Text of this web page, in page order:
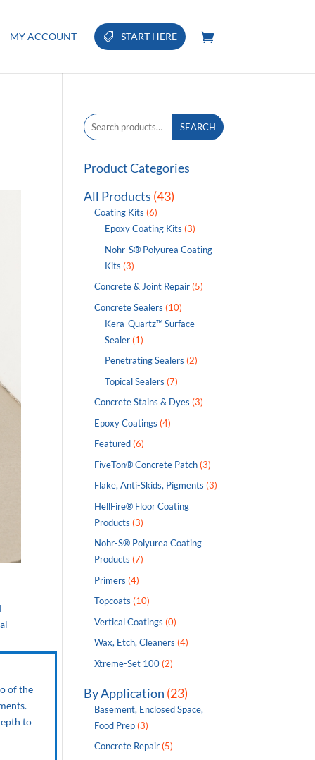
MY ACCOUNT START HERE
of the
to
Search
for:
SEARCH
Product Categories
All Products (43)
Coating Kits (6)
Epoxy Coating Kits (3)
Nohr-S® Polyurea Coating
Kits (3)
Concrete & Joint Repair(5)
Concrete Sealers (10)
Kera-Quartz™ Surface
Sealer(1)
Penetrating Sealers (2)
Topical Sealers (7)
Concrete Stains & Dyes (3)
Epoxy Coatings (4)
Featured(6)
FiveTon® Concrete Patch(3)
Flake, Anti-Skids, Pigments (3)
HellFire® Floor Coating
Products (3)
Nohr-S® Polyurea Coating
Products (7)
Primers (4)
Topcoats (10)
Vertical Coatings (0)
Wax, Etch, Cleaners (4)
Xtreme-Set 100(2)
By Application (23)
Basement, Enclosed Space,
Food Prep(3)
Concrete Repair(5)